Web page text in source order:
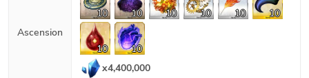
Ascension
10 10 10 10 10 10
10
10
x4,400,000